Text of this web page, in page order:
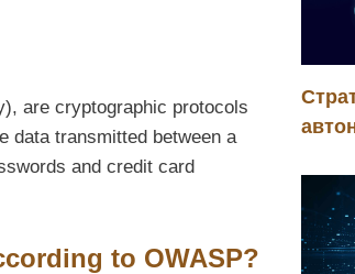
are cryptographic protocols
data transmitted between a
and credit card
to OWASP?